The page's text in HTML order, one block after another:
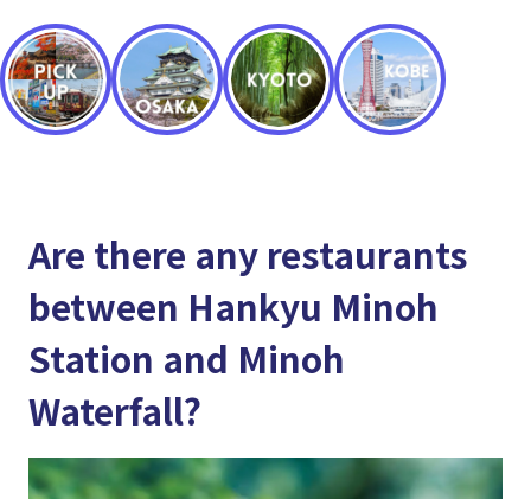
Are there any restaurants
between Hankyu Minoh
Station and Minoh
Waterfall?